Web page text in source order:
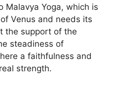
Malavya Yoga, which is
Venus and needs its
the support of the
steadiness of
a faithfulness and
strength.